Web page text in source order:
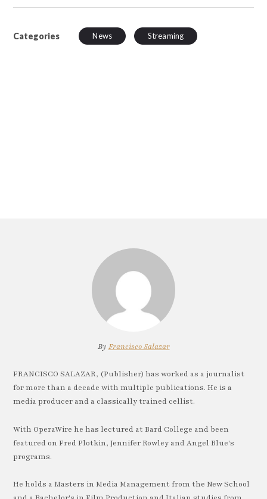
Categories News Streaming
By Francisco Salazar
FRANCISCO SALAZAR, (Publisher) has worked as a journalist
for more than a decade with multiple publications. He is a
media producer and a classically trained cellist.
With OperaWire he has lectured at Bard College and been
featured on Fred Plotkin, Jennifer Rowley and Angel Blue's
programs.
He holds a Masters in Media Management from the New School